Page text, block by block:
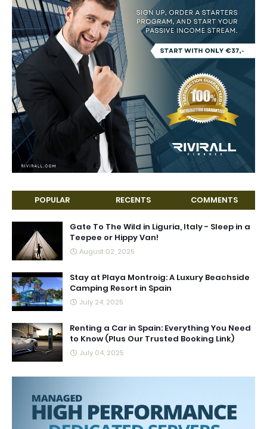
POPULAR RECENTS COMMENTS
Gate To The Wild in Liguria, Italy - Sleep in a
Teepee or Hippy Van!
August 02, 2025
Stay at Playa Montroig: A Luxury Beachside
Camping Resort in Spain
July 24, 2025
Renting a Car in Spain: Everything You Need
to Know (Plus Our Trusted Booking Link)
July 04, 2025